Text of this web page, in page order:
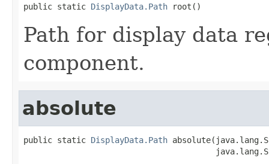
public static DisplayData.Path root()
Path for display data
component.
absolute
public static DisplayData.Path